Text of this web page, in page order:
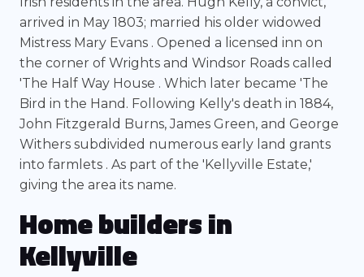
arrived in May 1803; married his older widowed
Mistress Mary Evans . Opened a licensed inn on
the corner of Wrights and Windsor Roads called
'The Half Way House . Which later became 'The
Bird in the Hand. Following Kelly's death in 1884,
John Fitzgerald Burns, James Green, and George
Withers subdivided numerous early land grants
into farmlets . As part of the 'Kellyville Estate,'
giving the area its name.
Home builders in
Kellyville